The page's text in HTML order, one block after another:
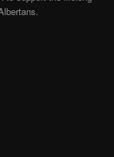
track. It might
it will become